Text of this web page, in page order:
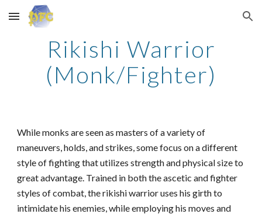
Skip to main content Skip to navigation
Rikishi Warrior
(Monk/Fighter)
While monks are seen as masters of a variety of
maneuvers, holds, and strikes, some focus on a different
style of fighting that utilizes strength and physical size to
great advantage. Trained in both the ascetic and fighter
styles of combat, the rikishi warrior uses his girth to
intimidate his enemies, while employing his moves and